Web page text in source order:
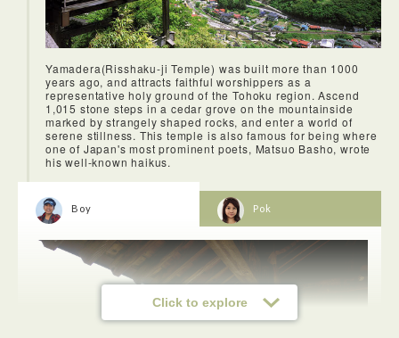
Yamadera(Risshaku-ji Temple) was built more than 1000
years ago, and attracts faithful worshippers as a
representative holy ground of the Tohoku region. Ascend
1,015 stone steps in a cedar grove on the mountainside
marked by strangely shaped rocks, and enter a world of
serene stillness. This temple is also famous for being where
one of Japan's most prominent poets, Matsuo Basho, wrote
his well-known haikus.
Click to explore
Boy Pok